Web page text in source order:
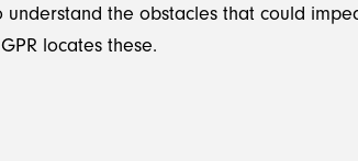
the obstacles that could
locates these.